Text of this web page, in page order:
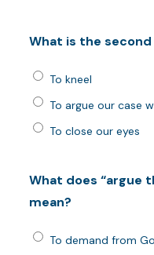
What is the
To kneel
To argue our case
To close our eyes
What does “argue
mean?
To demand from